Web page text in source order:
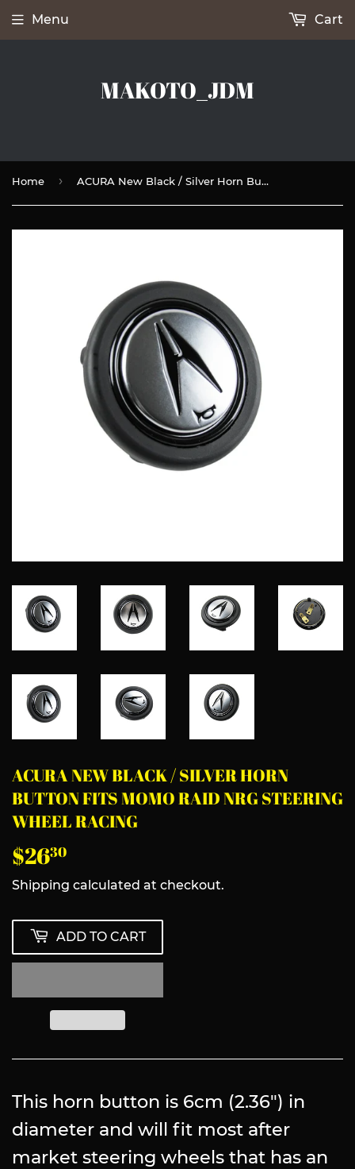
MAKOTO_JDM
Menu Cart
Home › ACURA New Black / Silver Horn Button fits MOMO RAID NRG Steering Wheel Racing
ACURA NEW BLACK / SILVER HORN
BUTTON FITS MOMO RAID NRG STEERING
WHEEL RACING
$2630
Shipping calculated at checkout.
ADD TO CART
This horn button is 6cm (2.36") in
diameter and will fit most after
market steering wheels that has an